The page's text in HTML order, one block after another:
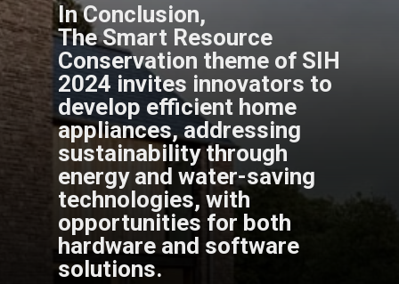
In Conclusion,
The Smart Resource
Conservation theme of SIH
2024 invites innovators to
develop efficient home
appliances, addressing
sustainability through
energy and water-saving
technologies, with
opportunities for both
hardware and software
solutions.